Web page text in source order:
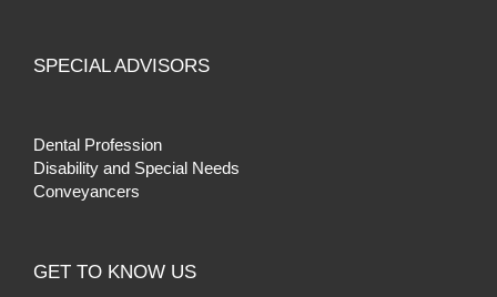
SPECIAL ADVISORS
Dental Profession
Disability and Special Needs
Conveyancers
GET TO KNOW US